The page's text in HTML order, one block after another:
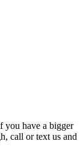
you have a bigger
call or text us and